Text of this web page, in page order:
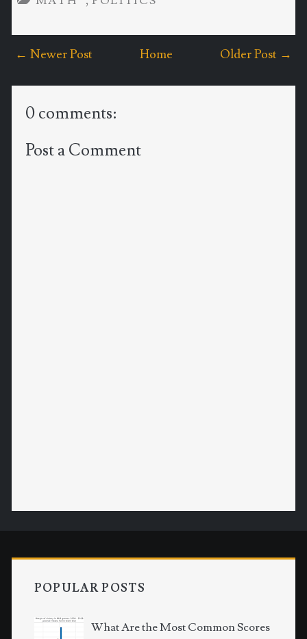
← Newer Post Older Post →
Home
0 comments:
Post a Comment
POPULAR POSTS
What Are the Most Common Scores